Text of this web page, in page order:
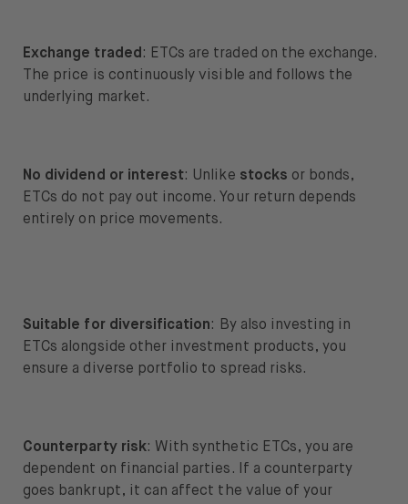
Exchange traded : ETCs are traded on the exchange.
The price is continuously visible and follows the
underlying market.
No dividend or interest: Unlike stocks or bonds,
ETCs do not pay out income. Your return depends
entirely on price movements.
Suitable for diversification: By also investing in
ETCs alongside other investment products, you
ensure a diverse portfolio to spread risks.
Counterparty risk: With synthetic ETCs, you are
dependent on financial parties. If a counterparty
goes bankrupt, it can affect the value of your